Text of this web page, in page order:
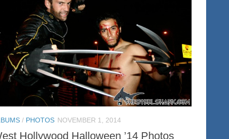
/ PHOTOS NOVEMBER 1, 2014
Hollywood Halloween ’14 Photos